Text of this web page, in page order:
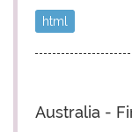
html
Australia -